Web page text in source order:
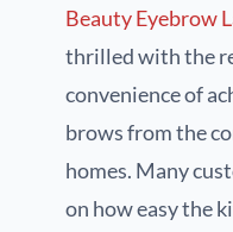
Beauty Eyebrow
thrilled with the
convenience of
brows from the
homes. Many
on how easy the